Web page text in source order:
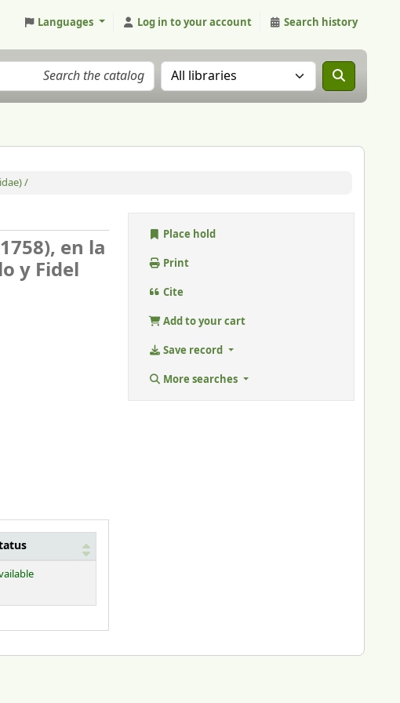
Languages Log in to your account Search history
Search the catalog in:
/
en la
y Fidel
Place hold
Print
Cite
Add to your cart
Save record
More searches